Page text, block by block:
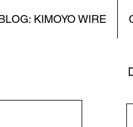
KIMOYO WIRE